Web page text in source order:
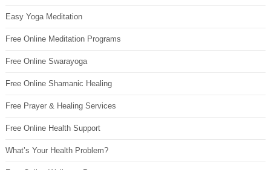
Easy Yoga Meditation
Free Online Meditation Programs
Free Online Swarayoga
Free Online Shamanic Healing
Free Prayer & Healing Services
Free Online Health Support
What’s Your Health Problem?